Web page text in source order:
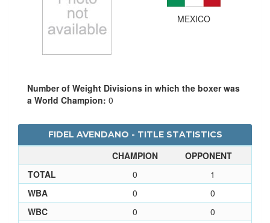
MEXICO
Number of Weight Divisions in which the boxer was
a World Champion: 0
FIDEL AVENDANO - TITLE STATISTICS
CHAMPION
OPPONENT
TOTAL
0
1
WBA
0
0
WBC
0
0